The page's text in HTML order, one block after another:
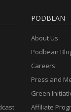
PODBEAN
About Us
Podbean
Careers
Press and
Green
Affiliate